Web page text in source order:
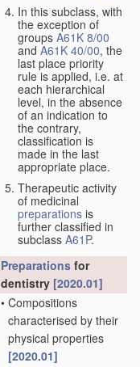
In this subclass, with
the exception of
groups A61K 8/00
and A61K 40/00, the
last place priority
rule is applied, i.e. at
each hierarchical
level, in the absence
of an indication to
the contrary,
classification is
made in the last
appropriate place.
Therapeutic activity
of medicinal
preparations is
further classified in
subclass A61P.
Preparations for
dentistry [2020.01]
• Compositions
characterised by their
physical properties
[2020.01]